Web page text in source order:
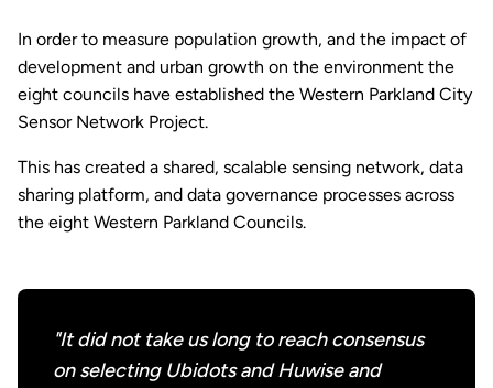
In order to measure population growth, and the impact of
development and urban growth on the environment the
eight councils have established the Western Parkland City
Sensor Network Project.
This has created a shared, scalable sensing network, data
sharing platform, and data governance processes across
the eight Western Parkland Councils.
"It did not take us long to reach consensus
on selecting Ubidots and Huwise and